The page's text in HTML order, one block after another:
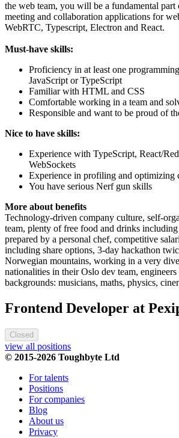
the web team, you will be a fundamental
meeting and collaboration applications for
WebRTC, Typescript, Electron and React.
Must-have skills:
Proficiency in at least one
JavaScript or TypeScript
Familiar with HTML and CSS
Comfortable working in a team and
Responsible and want to be proud of
Nice to have skills:
Experience with TypeScript, React/
WebSockets
Experience in profiling and optimizing
You have serious Nerf gun skills
More about benefits
Technology-driven company culture, self-
team, plenty of free food and drinks
prepared by a personal chef, competitive
including share options, 3-day hackathon
Norwegian mountains, working in a very
nationalities in their Oslo dev team,
backgrounds: musicians, maths, physics,
Frontend Developer at
Closed
view all positions
© 2015-2026 Toughbyte Ltd
For talents
Positions
For companies
Blog
About us
Privacy